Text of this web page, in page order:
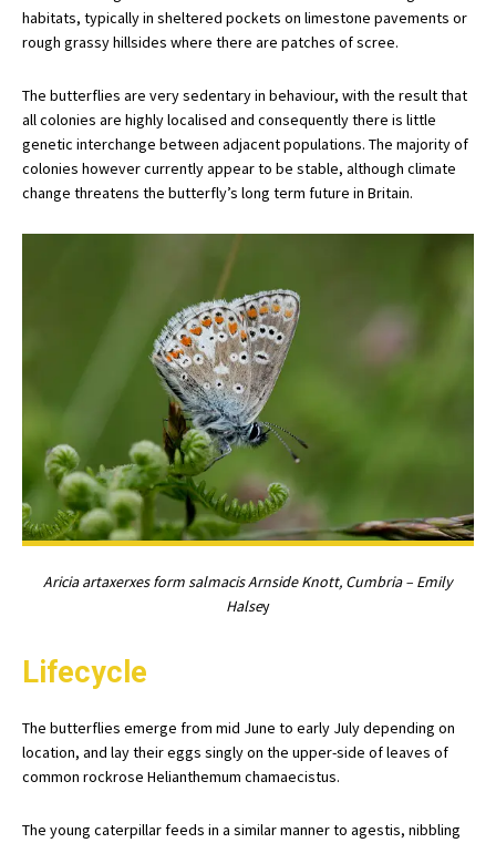
habitats, typically in sheltered pockets on limestone pavements or
rough grassy hillsides where there are patches of scree.
The butterflies are very sedentary in behaviour, with the result that
all colonies are highly localised and consequently there is little
genetic interchange between adjacent populations. The majority of
colonies however currently appear to be stable, although climate
change threatens the butterfly’s long term future in Britain.
Aricia artaxerxes form salmacis Arnside Knott, Cumbria – Emily
Halsey
Lifecycle
The butterflies emerge from mid June to early July depending on
location, and lay their eggs singly on the upper-side of leaves of
common rockrose Helianthemum chamaecistus.
The young caterpillar feeds in a similar manner to agestis, nibbling